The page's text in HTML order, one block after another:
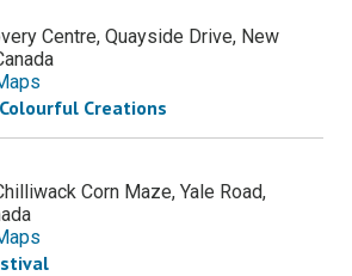
Centre, Quayside Drive, New
Creations
Corn Maze, Yale Road,